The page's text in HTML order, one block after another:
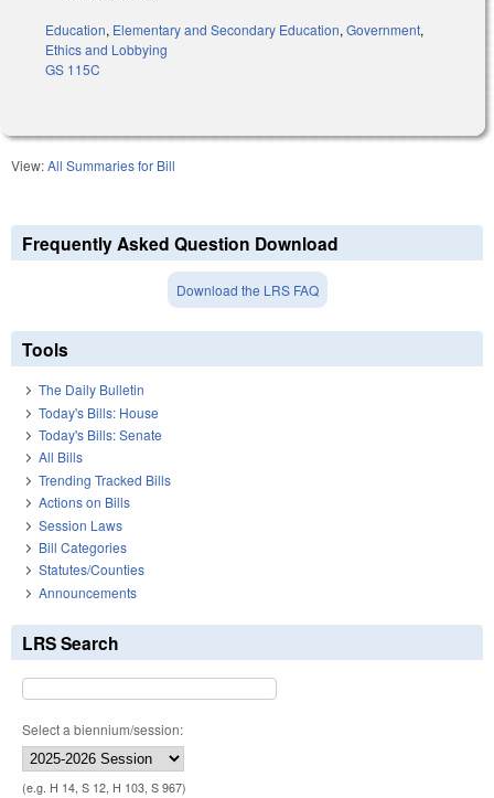
Education, Elementary and Secondary Education, Government,
Ethics and Lobbying
GS 115C
View:All Summaries for Bill
Frequently Asked Question Download
Download the LRS FAQ
Tools
The Daily Bulletin
Today's Bills: House
Today's Bills: Senate
All Bills
Trending Tracked Bills
Actions on Bills
Session Laws
Bill Categories
Statutes/Counties
Announcements
LRS Search
Select a biennium/session:
(e.g. H 14, S 12, H 103, S 967)